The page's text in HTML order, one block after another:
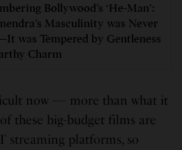
Bollywood’s ‘He-Man’:
Masculinity was Never
was Tempered by Gentleness
Charm
now — more than what it
these big-budget films are
streaming platforms, so